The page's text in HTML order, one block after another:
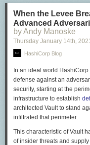
More, that Trumpism did
party some now recall
insurrection withspecious
the Capitol follows directly,
who claim that Democrats
citizens out of their right to
things. “The First White
spent watching the pieces
finally gave us Trump. I’m
well. This would be a much
army has been marshaled
guard against aninside job
call this—it is not peaceful,
something darker. Are we
When the Levee
Advanced
by Andy Manoske
Thursday January 14th,
HashiCorp Blog
In an ideal world
defense against an
security, starting at the
infrastructure to establish
architected Vault to stand
infiltrated that perimeter.
This characteristic of Vault
of insider threats and